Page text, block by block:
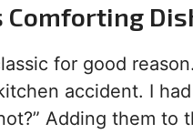
Comforting
for good
accident. I
Adding them